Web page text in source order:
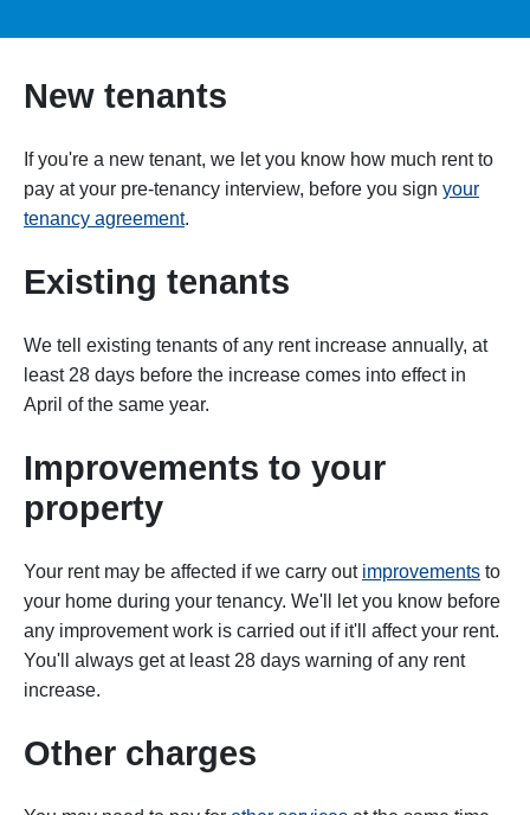
New tenants
If you're a new tenant, we let you know how much rent to
pay at your pre-tenancy interview, before you sign your
tenancy agreement.
Existing tenants
We tell existing tenants of any rent increase annually, at
least 28 days before the increase comes into effect in
April of the same year.
Improvements to your
property
Your rent may be affected if we carry out improvements to
your home during your tenancy. We'll let you know before
any improvement work is carried out if it'll affect your rent.
You'll always get at least 28 days warning of any rent
increase.
Other charges